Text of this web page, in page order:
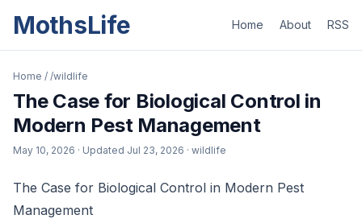
MothsLife Home About RSS
Home / /wildlife
The Case for Biological Control in
Modern Pest Management
May 10, 2026 · Updated Jul 23, 2026 · wildlife
The Case for Biological Control in Modern Pest
Management